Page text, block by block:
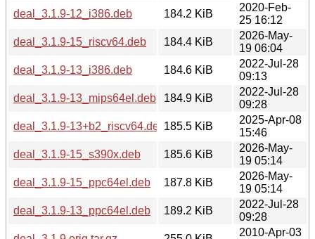
deal_3.1.9-12_i386.deb
184.2 KiB
2020-Feb-
25 16:12
deal_3.1.9-15_riscv64.deb
184.4 KiB
2026-May-
19 06:04
deal_3.1.9-13_i386.deb
184.6 KiB
2022-Jul-28
09:13
deal_3.1.9-13_mips64el.deb
184.9 KiB
2022-Jul-28
09:28
deal_3.1.9-13+b2_riscv64.deb185.5 KiB
2025-Apr-08
15:46
deal_3.1.9-15_s390x.deb
185.6 KiB
2026-May-
19 05:14
deal_3.1.9-15_ppc64el.deb
187.8 KiB
2026-May-
19 05:14
deal_3.1.9-13_ppc64el.deb
189.2 KiB
2022-Jul-28
09:28
2010-Apr-03